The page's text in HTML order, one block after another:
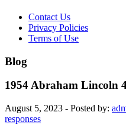
Contact Us
Privacy Policies
Terms of Use
Blog
1954 Abraham Lincoln
August 5, 2023 - Posted by:
responses